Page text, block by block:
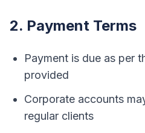
2. Payment Terms
Payment is due as per
provided
Corporate accounts
regular clients